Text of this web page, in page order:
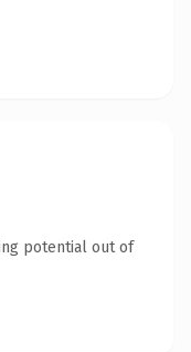
potential out of